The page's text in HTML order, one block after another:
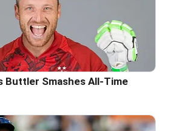
Buttler Smashes All-Time